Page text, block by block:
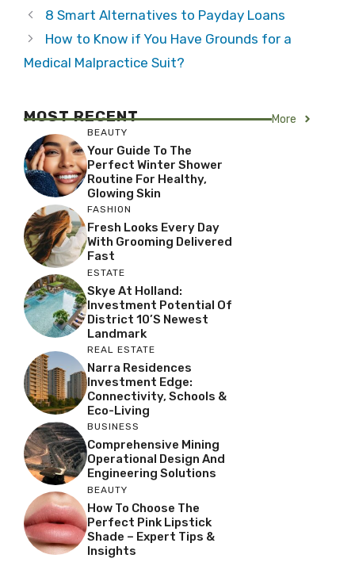
8 Smart Alternatives to Payday Loans
How to Know if You Have Grounds for a
Medical Malpractice Suit?
MOST RECENT More
BEAUTY
Your Guide To The
Perfect Winter Shower
Routine For Healthy,
Glowing Skin
FASHION
Fresh Looks Every Day
With Grooming Delivered
Fast
ESTATE
Skye At Holland:
Investment Potential Of
District 10’s Newest
Landmark
REAL ESTATE
Narra Residences
Investment Edge:
Connectivity, Schools &
Eco-Living
BUSINESS
Comprehensive Mining
Operational Design And
Engineering Solutions
BEAUTY
How To Choose The
Perfect Pink Lipstick
Shade – Expert Tips &
Insights